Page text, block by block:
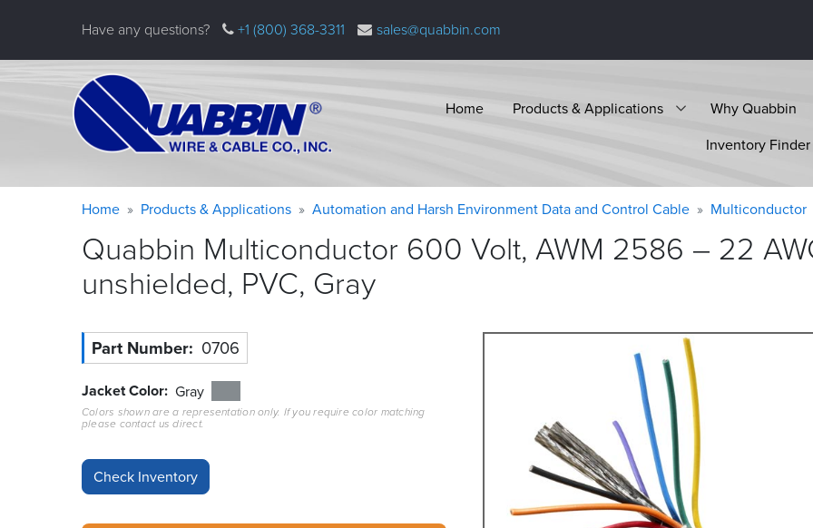
Have any questions? +1 (800) 368-3311 sales@quabbin.com
Home Products & Applications
Why Quabbin
Inventory Finder
Warning
Breadcrumb
Home Products & Applications Automation and Harsh Environment Data and Control Cable Multiconductor
Quabbin Multiconductor 600 Volt, AWM 2586 – 22
unshielded, PVC, Gray
Part Number 0706
Jacket Color Gray
Colors shown are a representation only. If you require color matching
please contact us direct.